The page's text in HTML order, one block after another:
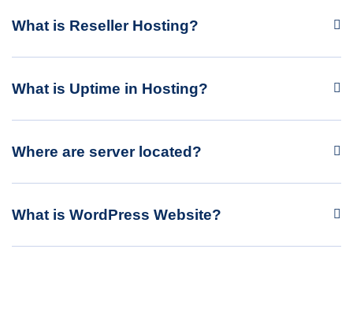
What is Reseller Hosting?
What is Uptime in Hosting?
Where are server located?
What is WordPress Website?